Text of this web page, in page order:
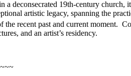
deconsecrated 19th-century church,
artistic legacy, spanning the
recent past and current moment.
and an artist’s residency.